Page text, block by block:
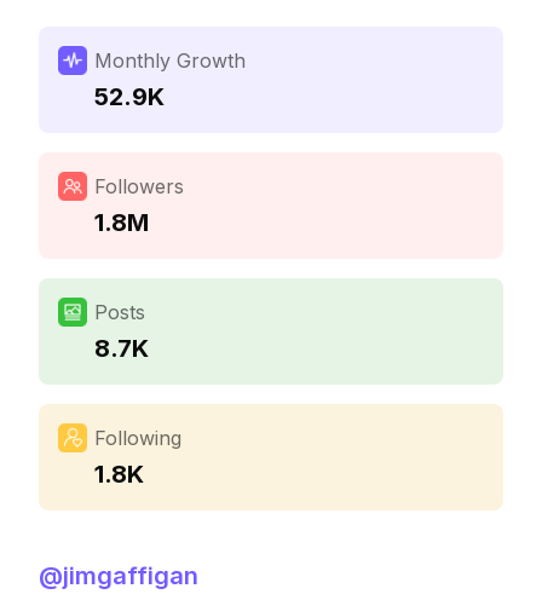
Monthly Growth
52.9K
Followers
1.8M
Posts
8.7K
Following
1.8K
@jimgaffigan